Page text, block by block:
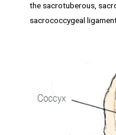
the sacrotuberous,
sacrococcygeal